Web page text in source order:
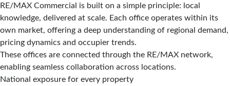
RE/MAX Commercial is built on a simple principle: local
knowledge, delivered at scale. Each office operates within its
own market, offering a deep understanding of regional demand,
pricing dynamics and occupier trends.
These offices are connected through the RE/MAX network,
enabling seamless collaboration across locations.
National exposure for every property